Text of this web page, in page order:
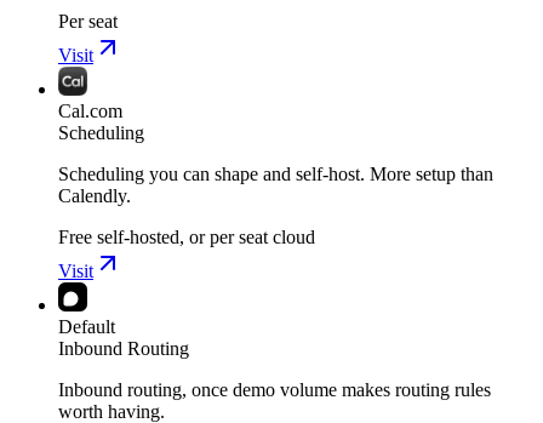
Per seat
Visit
Cal.com
Scheduling
Scheduling you can shape and self-host. More setup than
Calendly.
Free self-hosted, or per seat cloud
Visit
Default
Inbound Routing
Inbound routing, once demo volume makes routing rules
worth having.